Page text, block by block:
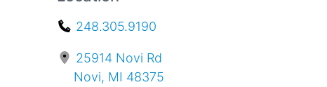
248.305.9190
25914 Novi Rd
Novi, MI 48375